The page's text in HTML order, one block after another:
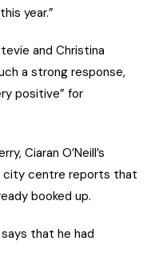
year.”
and Christina
a strong response,
positive” for
Ciaran O’Neill’s
city centre reports that
booked up.
that he had